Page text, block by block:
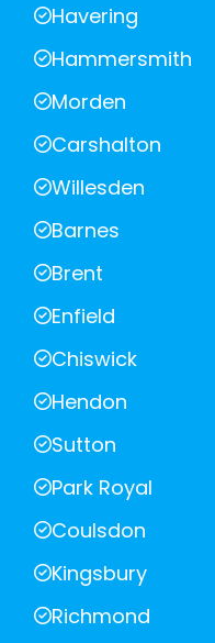
Havering
Hammersmith
Morden
Carshalton
Willesden
Barnes
Brent
Enfield
Chiswick
Hendon
Sutton
Park Royal
Coulsdon
Kingsbury
Richmond